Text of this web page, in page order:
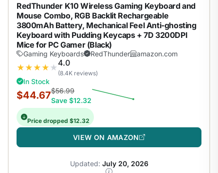
RedThunder K10 Wireless Gaming Keyboard and
Mouse Combo, RGB Backlit Rechargeable
3800mAh Battery, Mechanical Feel Anti-ghosting
Keyboard with Pudding Keycaps + 7D 3200DPI
Mice for PC Gamer (Black)
Gaming Keyboards RedThunder amazon.com
★ ★ ★ ★ ★4.0
(8.4K reviews)
In Stock
$44.67$56.99
Save $12.32
Price dropped $12.32
VIEW ON AMAZON
Updated: July 20, 2026